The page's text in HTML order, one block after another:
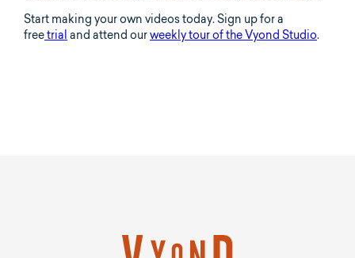
Start making your own videos today. Sign up for a
freetrial and attend ourweekly tour of the Vyond Studio.